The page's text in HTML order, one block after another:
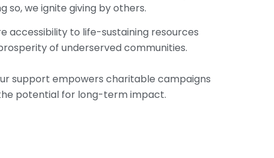
so, we ignite giving by others.
accessibility to life-sustaining resources
of underserved communities.
support empowers charitable campaigns
potential for long-term impact.